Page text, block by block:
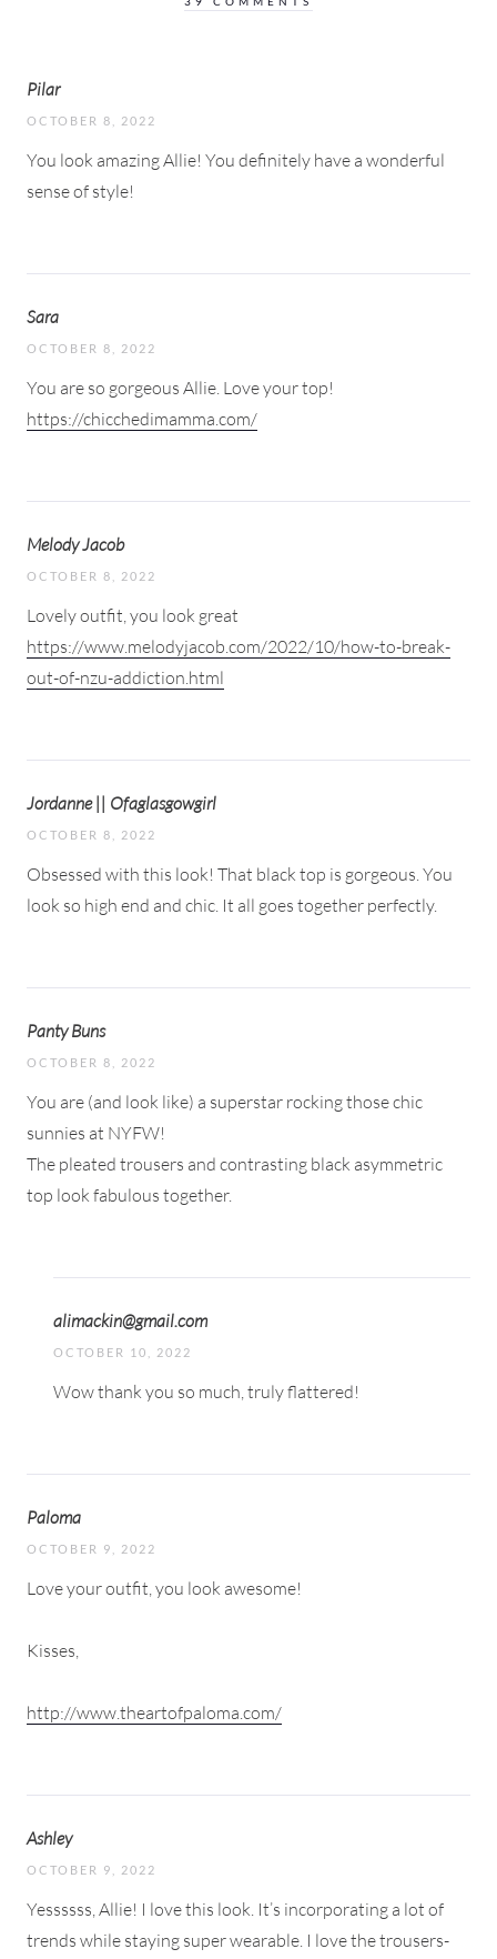
Pilar
OCTOBER 8, 2022
You look amazing Allie! You definitely have a wonderful
sense of style!
Sara
OCTOBER 8, 2022
You are so gorgeous Allie. Love your top!
https://chicchedimamma.com/
Melody Jacob
OCTOBER 8, 2022
Lovely outfit, you look great
https://www.melodyjacob.com/2022/10/how-to-break-
out-of-nzu-addiction.html
Jordanne || Ofaglasgowgirl
OCTOBER 8, 2022
Obsessed with this look! That black top is gorgeous. You
look so high end and chic. It all goes together perfectly.
Panty Buns
OCTOBER 8, 2022
You are (and look like) a superstar rocking those chic
sunnies at NYFW!
The pleated trousers and contrasting black asymmetric
top look fabulous together.
alimackin@gmail.com
OCTOBER 10, 2022
Wow thank you so much, truly flattered!
Paloma
OCTOBER 9, 2022
Love your outfit, you look awesome!
Kisses,
http://www.theartofpaloma.com/
Ashley
OCTOBER 9, 2022
Yessssss, Allie! I love this look. It’s incorporating a lot of
trends while staying super wearable. I love the trousers-